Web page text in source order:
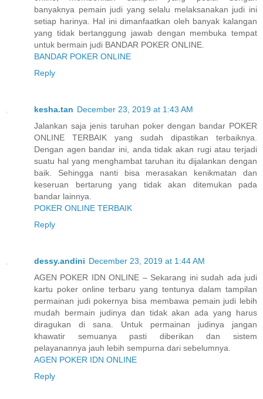
banyaknya pemain judi yang selalu melaksanakan judi ini
setiap harinya. Hal ini dimanfaatkan oleh banyak kalangan
yang tidak bertanggung jawab dengan membuka tempat
untuk bermain judi BANDAR POKER ONLINE.
BANDAR POKER ONLINE
Reply
kesha.tan December 23, 2019 at 1:43 AM
Jalankan saja jenis taruhan poker dengan bandar POKER
ONLINE TERBAIK yang sudah dipastikan terbaiknya.
Dengan agen bandar ini, anda tidak akan rugi atau terjadi
suatu hal yang menghambat taruhan itu dijalankan dengan
baik. Sehingga nanti bisa merasakan kenikmatan dan
keseruan bertarung yang tidak akan ditemukan pada
bandar lainnya.
POKER ONLINE TERBAIK
Reply
dessy.andini December 23, 2019 at 1:44 AM
AGEN POKER IDN ONLINE – Sekarang ini sudah ada judi
kartu poker online terbaru yang tentunya dalam tampilan
permainan judi pokernya bisa membawa pemain judi lebih
mudah bermain judinya dan tidak akan ada yang harus
diragukan di sana. Untuk permainan judinya jangan
khawatir semuanya pasti diberikan dan sistem
pelayanannya jauh lebih sempurna dari sebelumnya.
AGEN POKER IDN ONLINE
Reply